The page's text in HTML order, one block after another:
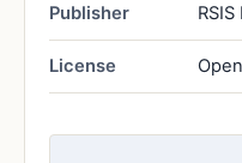
Publisher
License